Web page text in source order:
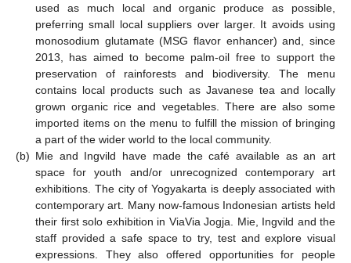
used as much local and organic produce as possible,
preferring small local suppliers over larger. It avoids using
monosodium glutamate (MSG flavor enhancer) and, since
2013, has aimed to become palm-oil free to support the
preservation of rainforests and biodiversity. The menu
contains local products such as Javanese tea and locally
grown organic rice and vegetables. There are also some
imported items on the menu to fulfill the mission of bringing
a part of the wider world to the local community.
(b) Mie and Ingvild have made the café available as an art
space for youth and/or unrecognized contemporary art
exhibitions. The city of Yogyakarta is deeply associated with
contemporary art. Many now-famous Indonesian artists held
their first solo exhibition in ViaVia Jogja. Mie, Ingvild and the
staff provided a safe space to try, test and explore visual
expressions. They also offered opportunities for people